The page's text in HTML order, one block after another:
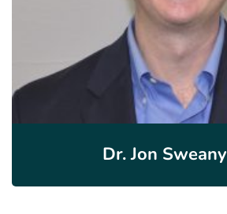
Dr. Jon Sweany